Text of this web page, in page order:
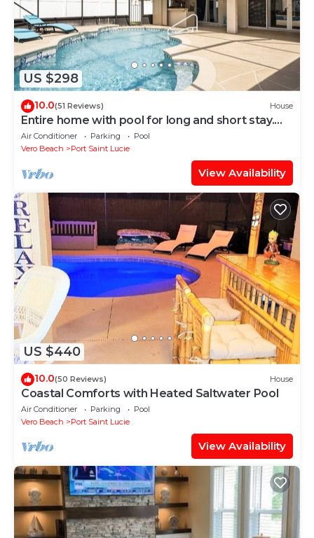
US $298
10.0(51 Reviews) House
Entire home with pool for long and short stay.
Fun for everyone.
Air Conditioner Parking
Pool
Vero Beach
Port Saint Lucie
View Availability
US $440
10.0(50 Reviews) House
Coastal Comforts with Heated Saltwater Pool
Air Conditioner Parking
Pool
Vero Beach
Port Saint Lucie
View Availability